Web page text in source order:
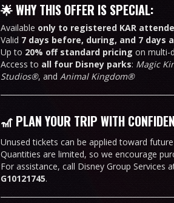
🌟 WHY THIS OFFER IS SPECIAL:
Available only to registered KAR
Valid 7 days before, during, and 7 days
Up to 20% off standard pricing on multi-
Access to all four Disney parks: Magic
Studios®, and Animal Kingdom®
🎢 PLAN YOUR TRIP WITH
Unused tickets can be applied toward
Quantities are limited, so we encourage
For assistance, call Disney Group Services
G10121745.